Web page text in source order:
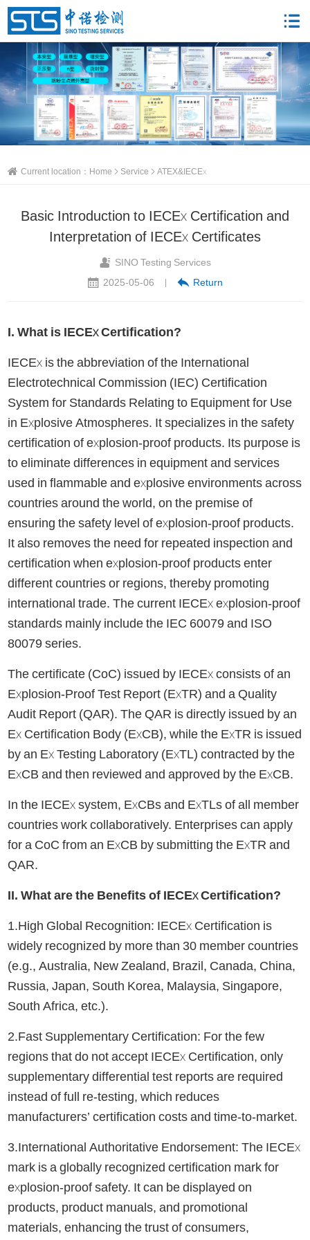
Current location： Home Service ATEX&IECEx
Basic Introduction to IECEx Certification and
Interpretation of IECEx Certificates
SINO Testing Services
2025-05-06
| Return
I. What is IECEx Certification?
IECEx is the abbreviation of the International
Electrotechnical Commission (IEC) Certification
System for Standards Relating to Equipment for Use
in Explosive Atmospheres. It specializes in the safety
certification of explosion-proof products. Its purpose is
to eliminate differences in equipment and services
used in flammable and explosive environments across
countries around the world, on the premise of
ensuring the safety level of explosion-proof products.
It also removes the need for repeated inspection and
certification when explosion-proof products enter
different countries or regions, thereby promoting
international trade. The current IECEx explosion-proof
standards mainly include the IEC 60079 and ISO
80079 series.
The certificate (CoC) issued by IECEx consists of an
Explosion-Proof Test Report (ExTR) and a Quality
Audit Report (QAR). The QAR is directly issued by an
Ex Certification Body (ExCB), while the ExTR is issued
by an Ex Testing Laboratory (ExTL) contracted by the
ExCB and then reviewed and approved by the ExCB.
In the IECEx system, ExCBs and ExTLs of all member
countries work collaboratively. Enterprises can apply
for a CoC from an ExCB by submitting the ExTR and
QAR.
II. What are the Benefits of IECEx Certification?
1.High Global Recognition: IECEx Certification is
widely recognized by more than 30 member countries
(e.g., Australia, New Zealand, Brazil, Canada, China,
Russia, Japan, South Korea, Malaysia, Singapore,
South Africa, etc.).
2.Fast Supplementary Certification: For the few
regions that do not accept IECEx Certification, only
supplementary differential test reports are required
instead of full re-testing, which reduces
manufacturers’ certification costs and time-to-market.
3.International Authoritative Endorsement: The IECEx
mark is a globally recognized certification mark for
explosion-proof safety. It can be displayed on
products, product manuals, and promotional
materials, enhancing the trust of consumers,